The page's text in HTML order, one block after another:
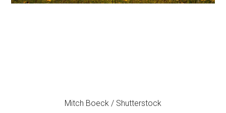
Mitch Boeck / Shutterstock